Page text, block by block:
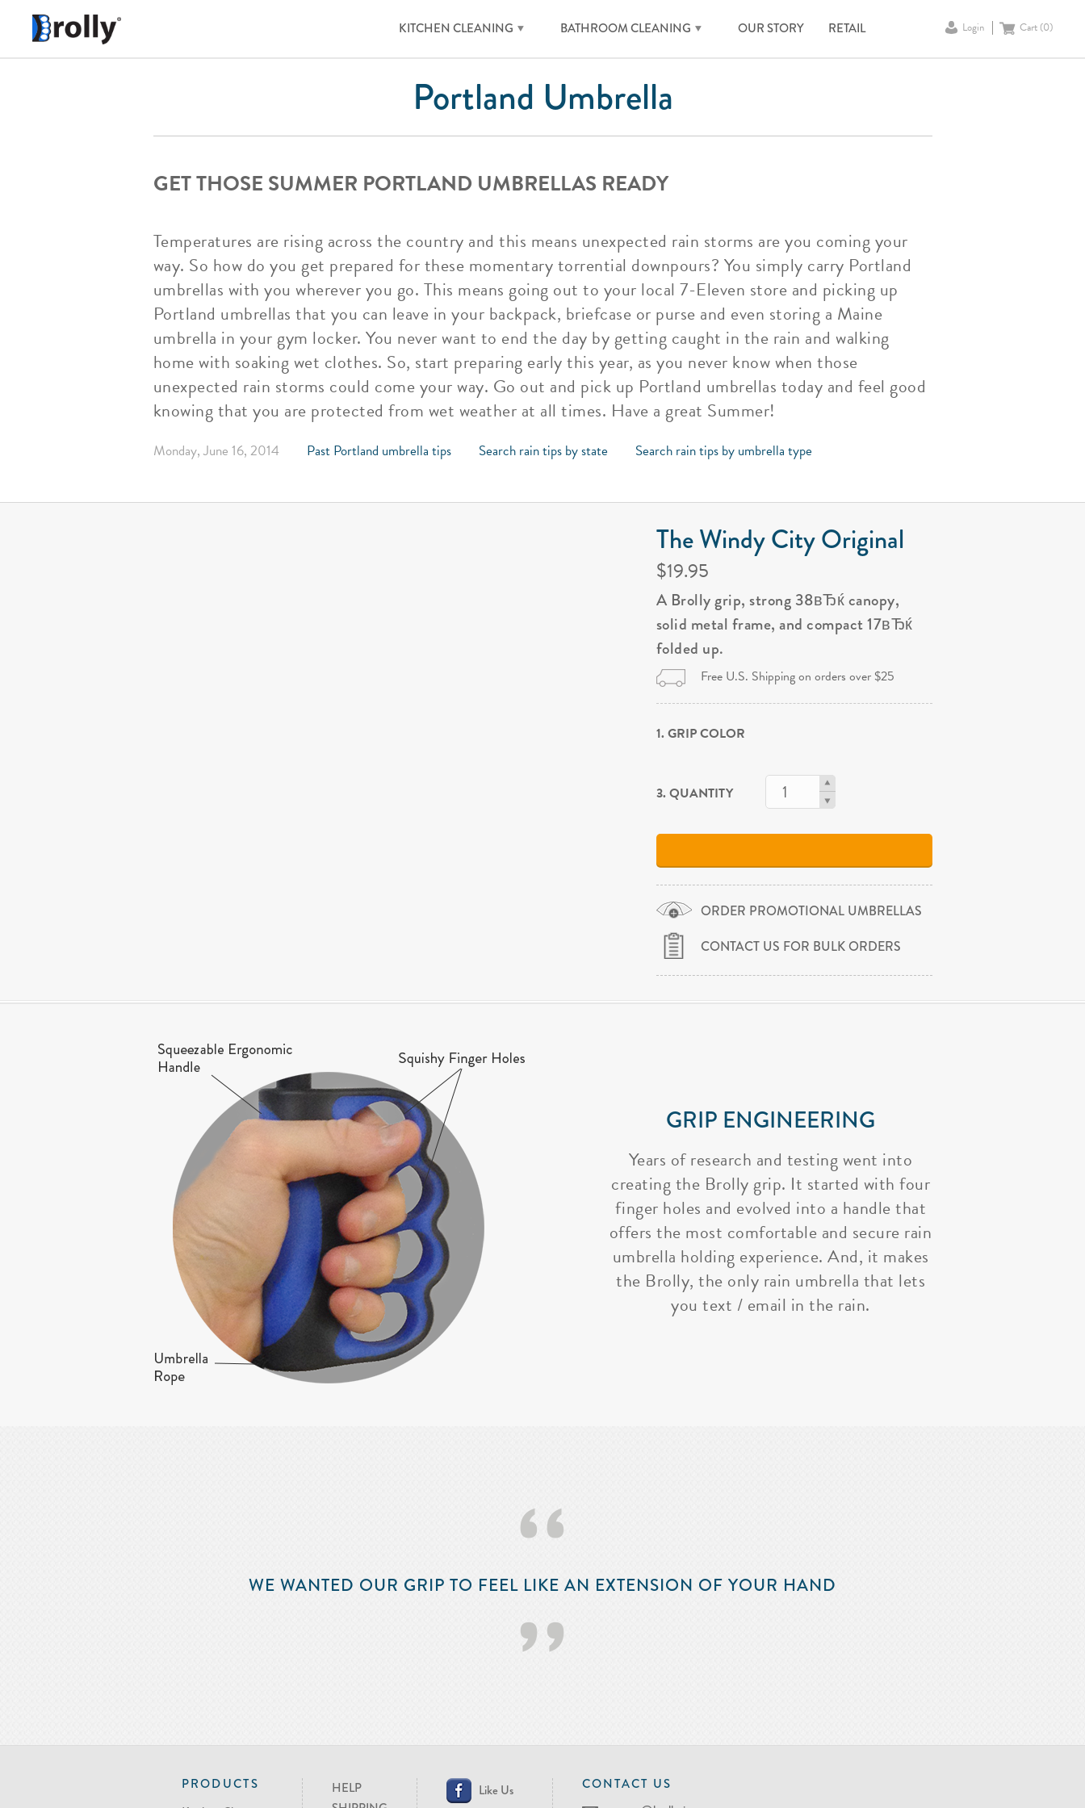
KITCHEN CLEANING BATHROOM CLEANING OUR STORY RETAIL Login Cart (0)
Portland Umbrella
GET THOSE SUMMER PORTLAND UMBRELLAS READY
Temperatures are rising across the country and this means unexpected rain storms are you coming your
way. So how do you get prepared for these momentary torrential downpours? You simply carry Portland
umbrellas with you wherever you go. This means going out to your local 7-Eleven store and picking up
Portland umbrellas that you can leave in your backpack, briefcase or purse and even storing a Maine
umbrella in your gym locker. You never want to end the day by getting caught in the rain and walking
home with soaking wet clothes. So, start preparing early this year, as you never know when those
unexpected rain storms could come your way. Go out and pick up Portland umbrellas today and feel good
knowing that you are protected from wet weather at all times. Have a great Summer!
Monday, June 16, 2014 Past Portland umbrella tips Search rain tips by state Search rain tips by umbrella type
The Windy City Original
$19.95
A Brolly grip, strong 38вЂќ canopy,
solid metal frame, and compact 17вЂќ
folded up.
Free U.S. Shipping on orders over $25
1. GRIP COLOR
3. QUANTITY
ORDER PROMOTIONAL UMBRELLAS
CONTACT US FOR BULK ORDERS
GRIP ENGINEERING
Years of research and testing went into
creating the Brolly grip. It started with four
finger holes and evolved into a handle that
offers the most comfortable and secure rain
umbrella holding experience. And, it makes
the Brolly, the only rain umbrella that lets
you text / email in the rain.
‘‘
WE WANTED OUR GRIP TO FEEL LIKE AN EXTENSION OF YOUR HAND
’’
PRODUCTS
HELP
Like Us
CONTACT US